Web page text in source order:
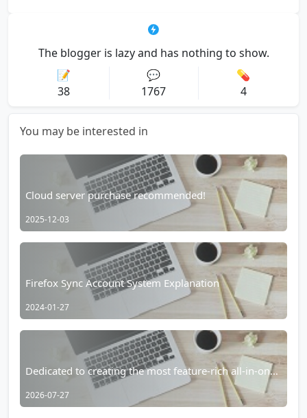
The blogger is lazy and has nothing to show.
📝
38
💬
1767
💊
4
You may be interested in
Cloud server purchase recommended!
2025-12-03
Firefox Sync Account System Explanation
2024-01-27
Dedicated to creating the most feature-rich all-in-one
browser for Android – RainSee Browser Mobile
Edition
2026-07-27